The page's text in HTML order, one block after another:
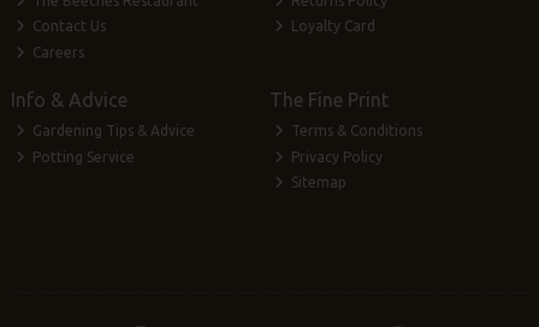
Contact Us
Careers
Loyalty Card
Info & Advice
Gardening Tips & Advice
Potting Service
The Fine Print
Terms & Conditions
Privacy Policy
Sitemap